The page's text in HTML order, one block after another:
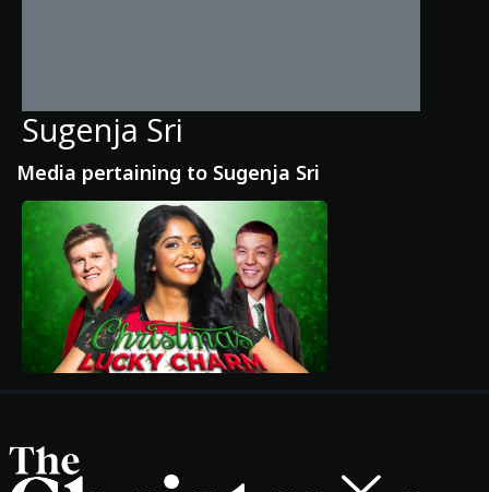
TV Guide
Sugenja Sri
Media pertaining to Sugenja Sri